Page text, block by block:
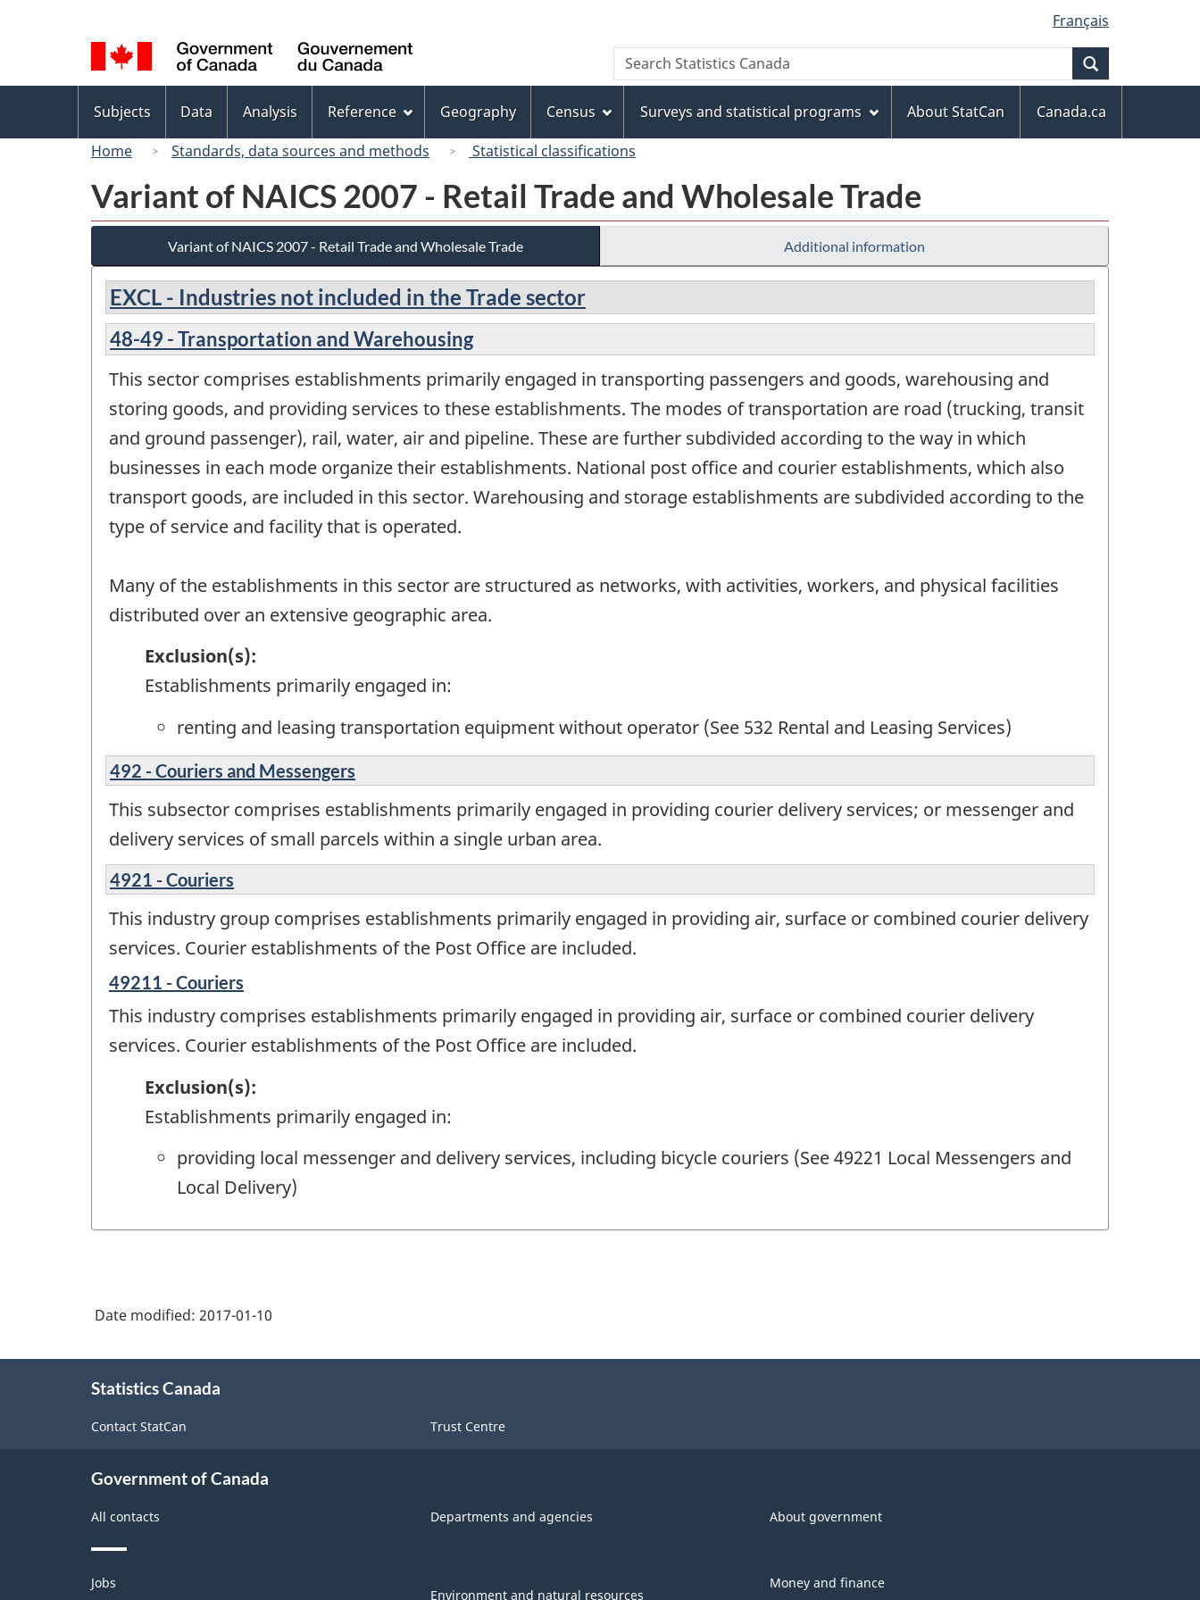
to
main
content
to
"About
this
site"
to
basic
HTML
version
selection
Français
Canada
Search
Search
Statistics
menu
Subjects Data Analysis Reference Geography Census Surveys and statistical programs About StatCan
Canada.ca
Home
Standards, data sources and methods Statistical classifications
Variant of NAICS 2007 - Retail Trade and Wholesale Trade
Variant of NAICS 2007 - Retail Trade and Wholesale Trade Additional information
EXCL - Industries not included in the Trade sector
48-49 - Transportation and Warehousing
This sector comprises establishments primarily engaged in transporting passengers and goods, warehousing and
storing goods, and providing services to these establishments. The modes of transportation are road (trucking, transit
and ground passenger), rail, water, air and pipeline. These are further subdivided according to the way in which
businesses in each mode organize their establishments. National post office and courier establishments, which also
transport goods, are included in this sector. Warehousing and storage establishments are subdivided according to the
type of service and facility that is operated.
Many of the establishments in this sector are structured as networks, with activities, workers, and physical facilities
distributed over an extensive geographic area.
Exclusion(s):
Establishments primarily engaged in:
renting and leasing transportation equipment without operator (See 532 Rental and Leasing Services)
492 - Couriers and Messengers
This subsector comprises establishments primarily engaged in providing courier delivery services; or messenger and
delivery services of small parcels within a single urban area.
4921 - Couriers
This industry group comprises establishments primarily engaged in providing air, surface or combined courier delivery
services. Courier establishments of the Post Office are included.
49211 - Couriers
This industry comprises establishments primarily engaged in providing air, surface or combined courier delivery
services. Courier establishments of the Post Office are included.
Exclusion(s):
Establishments primarily engaged in:
providing local messenger and delivery services, including bicycle couriers (See 49221 Local Messengers and
Local Delivery)
Date modified: 2017-01-10
Statistics Canada
Contact StatCan Trust Centre
Government of Canada
All contacts Departments and agencies About government
Themes
Jobs
Environment and natural resources
Money and finance